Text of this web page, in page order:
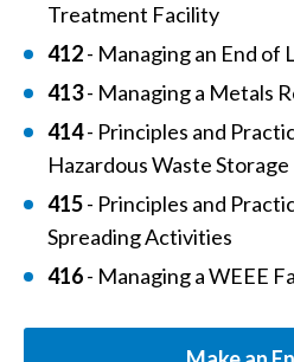
Treatment Facility
412- Managing an End of
413- Managing a Metals
414- Principles and
Hazardous Waste
415- Principles and
Spreading Activities
416- Managing a WEEE